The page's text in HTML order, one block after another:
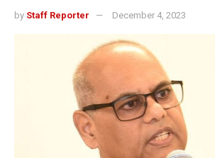
by Staff Reporter December 4, 2023